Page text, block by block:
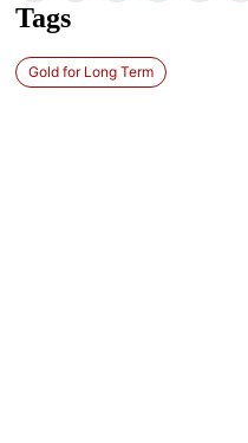
Tags
Gold for Long Term